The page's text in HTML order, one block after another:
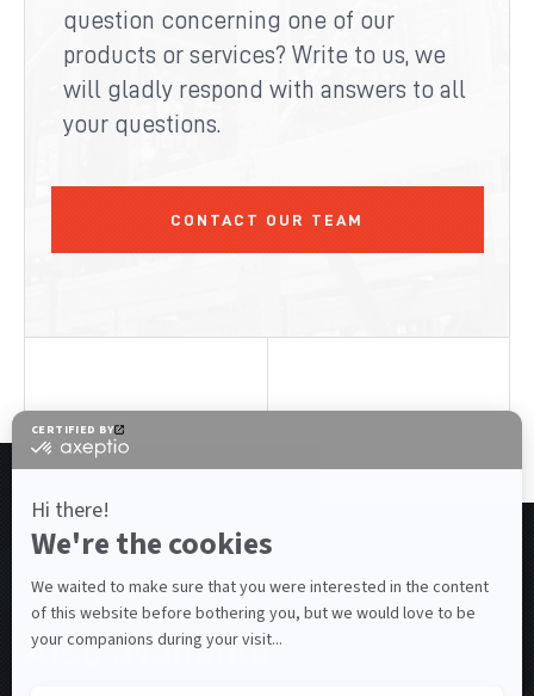
question concerning one of our
products or services? Write to us, we
will gladly respond with answers to all
your questions.
CONTACT OUR TEAM
RELATED PRODUCTS
Also available